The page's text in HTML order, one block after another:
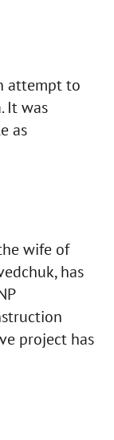
attempt to
It was
as
wife of
has
project has